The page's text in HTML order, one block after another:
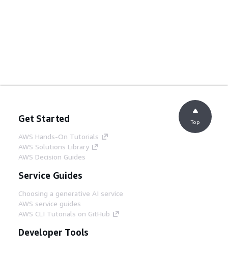
Get Started
AWS Hands-On Tutorials
AWS Solutions Library
AWS Decision Guides
Service Guides
Choosing a generative AI service
AWS service guides
AWS CLI Tutorials on GitHub
Developer Tools
Top